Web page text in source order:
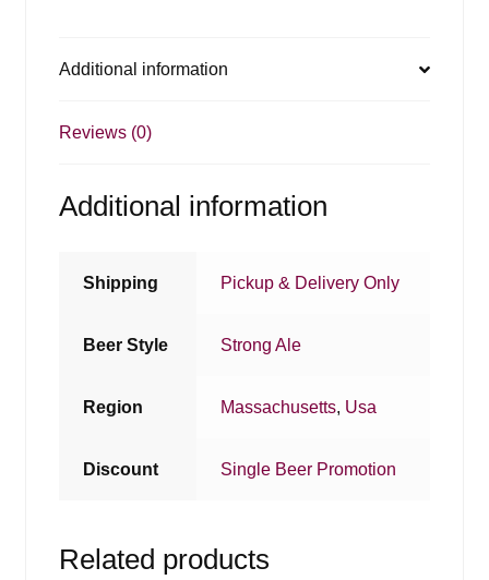
Additional information
Reviews (0)
Additional information
Shipping Pickup & Delivery Only
Beer Style Strong Ale
Region Massachusetts, Usa
Discount Single Beer Promotion
Related products